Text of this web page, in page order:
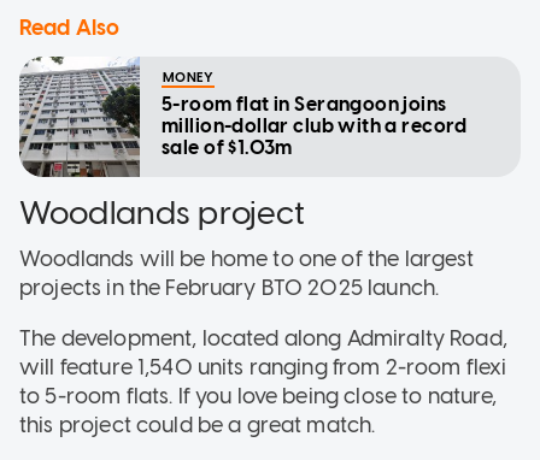
Read Also
MONEY
5-room flat in Serangoon joins
million-dollar club with a record
sale of $1.03m
Woodlands project
Woodlands will be home to one of the largest
projects in the February BTO 2025 launch.
The development, located along Admiralty Road,
will feature 1,540 units ranging from 2-room flexi
to 5-room flats. If you love being close to nature,
this project could be a great match.